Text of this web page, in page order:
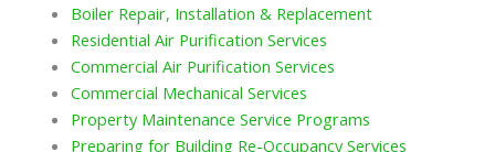
Boiler Repair, Installation & Replacement
Residential Air Purification Services
Commercial Air Purification Services
Commercial Mechanical Services
Property Maintenance Service Programs
Preparing for Building Re-Occupancy Services